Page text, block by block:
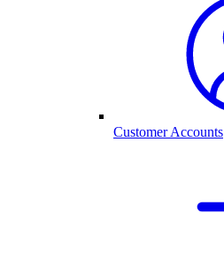
Customer Accounts